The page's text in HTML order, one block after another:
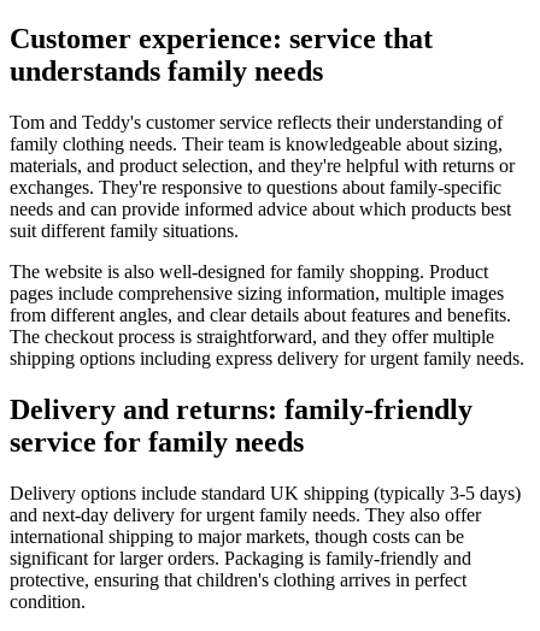
Customer experience: service that
understands family needs
Tom and Teddy's customer service reflects their understanding of
family clothing needs. Their team is knowledgeable about sizing,
materials, and product selection, and they're helpful with returns or
exchanges. They're responsive to questions about family-specific
needs and can provide informed advice about which products best
suit different family situations.
The website is also well-designed for family shopping. Product
pages include comprehensive sizing information, multiple images
from different angles, and clear details about features and benefits.
The checkout process is straightforward, and they offer multiple
shipping options including express delivery for urgent family needs.
Delivery and returns: family-friendly
service for family needs
Delivery options include standard UK shipping (typically 3-5 days)
and next-day delivery for urgent family needs. They also offer
international shipping to major markets, though costs can be
significant for larger orders. Packaging is family-friendly and
protective, ensuring that children's clothing arrives in perfect
condition.